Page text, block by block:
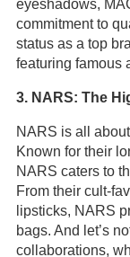
eyeshadows,
commitment to
status as a top
featuring famous
3. NARS: The
NARS is all
Known for their
NARS caters to
From their cult-
lipsticks, NARS
bags. And let’s
collaborations,